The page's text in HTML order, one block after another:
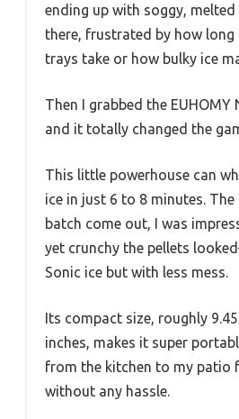
ending up with soggy, melted
there, frustrated by how
trays take or how bulky ice
Then I grabbed the EUHOMY
and it totally changed the
This little powerhouse can
ice in just 6 to 8 minutes.
batch come out, I was
yet crunchy the pellets
Sonic ice but with less mess.
Its compact size, roughly
inches, makes it super
from the kitchen to my patio
without any hassle.